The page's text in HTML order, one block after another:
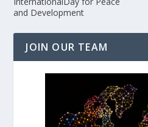
and Development
JOIN OUR TEAM